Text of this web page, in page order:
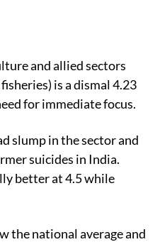
and allied sectors
is a dismal 4.23
for immediate focus.
slump in the sector and
suicides in India.
better at 4.5 while
the national average and